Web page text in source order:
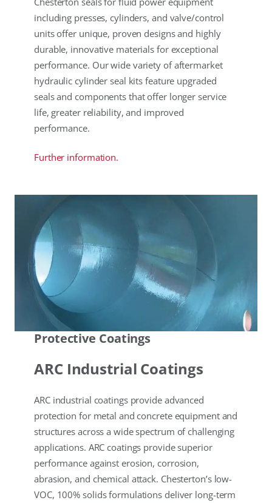
including presses, cylinders, and valve/control
units offer unique, proven designs and highly
durable, innovative materials for exceptional
performance. Our wide variety of aftermarket
hydraulic cylinder seal kits feature upgraded
seals and components that offer longer service
life, greater reliability, and improved
performance.
Further information.
Protective Coatings
ARC Industrial Coatings
ARC industrial coatings provide advanced
protection for metal and concrete equipment and
structures across a wide spectrum of challenging
applications. ARC coatings provide superior
performance against erosion, corrosion,
abrasion, and chemical attack. Chesterton’s low-
VOC, 100% solids formulations deliver long-term